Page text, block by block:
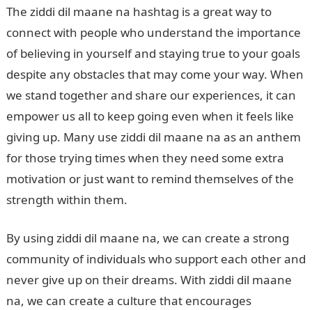
The ziddi dil maane na hashtag is a great way to
connect with people who understand the importance
of believing in yourself and staying true to your goals
despite any obstacles that may come your way. When
we stand together and share our experiences, it can
empower us all to keep going even when it feels like
giving up. Many use ziddi dil maane na as an anthem
for those trying times when they need some extra
motivation or just want to remind themselves of the
strength within them.
By using ziddi dil maane na, we can create a strong
community of individuals who support each other and
never give up on their dreams. With ziddi dil maane
na, we can create a culture that encourages